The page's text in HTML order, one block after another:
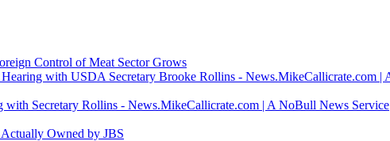
Control of Meat Sector Grows
with USDA Secretary Brooke Rollins - News.MikeCallicrate.com |
with Secretary Rollins - News.MikeCallicrate.com | A NoBull News Service
Owned by JBS